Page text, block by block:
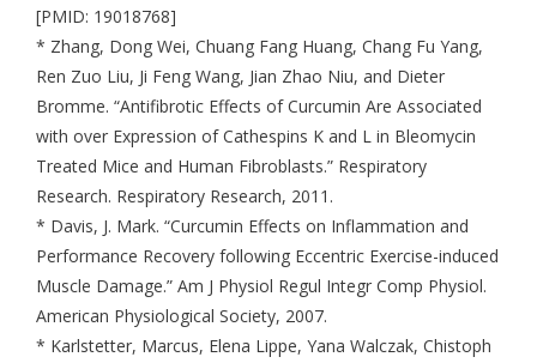
[PMID: 19018768]
* Zhang, Dong Wei, Chuang Fang Huang, Chang Fu Yang,
Ren Zuo Liu, Ji Feng Wang, Jian Zhao Niu, and Dieter
Bromme. “Antifibrotic Effects of Curcumin Are Associated
with over Expression of Cathespins K and L in Bleomycin
Treated Mice and Human Fibroblasts.” Respiratory
Research. Respiratory Research, 2011.
* Davis, J. Mark. “Curcumin Effects on Inflammation and
Performance Recovery following Eccentric Exercise-induced
Muscle Damage.” Am J Physiol Regul Integr Comp Physiol.
American Physiological Society, 2007.
* Karlstetter, Marcus, Elena Lippe, Yana Walczak, Chistoph